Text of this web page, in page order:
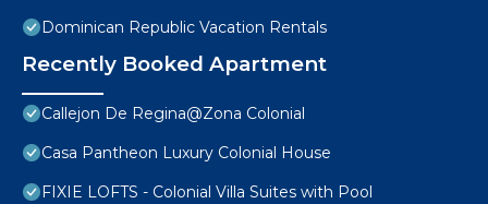
Dominican Republic Vacation Rentals
Recently Booked Apartment
Callejon De Regina@Zona Colonial
Casa Pantheon Luxury Colonial House
FIXIE LOFTS - Colonial Villa Suites with Pool